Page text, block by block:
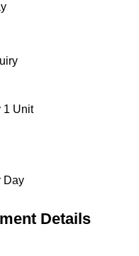
1 Unit
Day
Details